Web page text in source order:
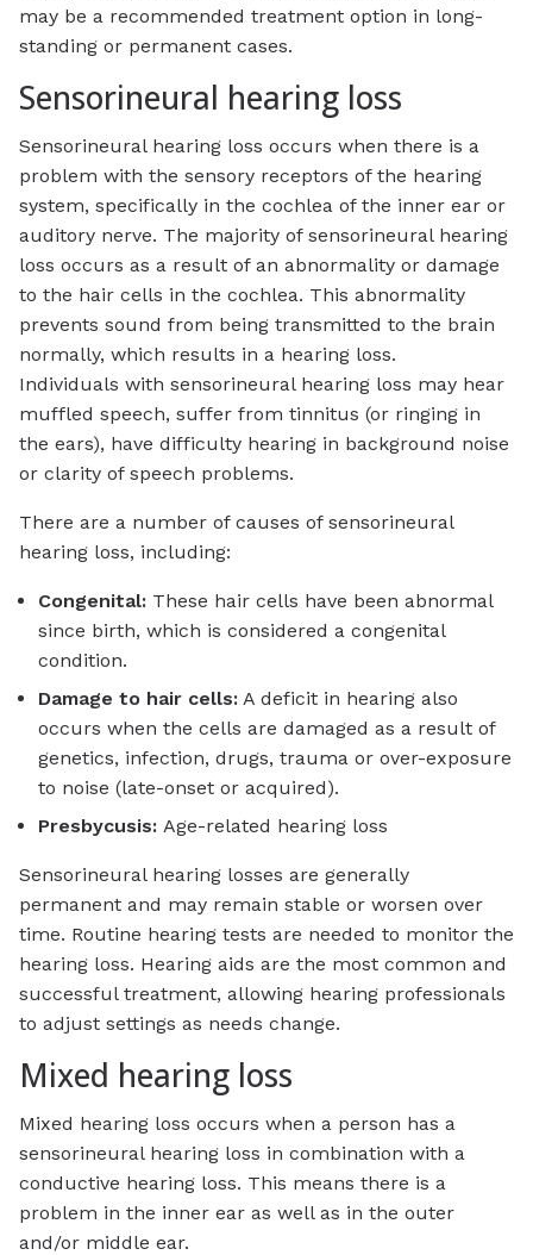
may be a recommended treatment option in long-
standing or permanent cases.
Sensorineural hearing loss
Sensorineural hearing loss occurs when there is a
problem with the sensory receptors of the hearing
system, specifically in the cochlea of the inner ear or
auditory nerve. The majority of sensorineural hearing
loss occurs as a result of an abnormality or damage
to the hair cells in the cochlea. This abnormality
prevents sound from being transmitted to the brain
normally, which results in a hearing loss.
Individuals with sensorineural hearing loss may hear
muffled speech, suffer from tinnitus (or ringing in
the ears), have difficulty hearing in background noise
or clarity of speech problems.
There are a number of causes of sensorineural
hearing loss, including:
Congenital: These hair cells have been abnormal
since birth, which is considered a congenital
condition.
Damage to hair cells: A deficit in hearing also
occurs when the cells are damaged as a result of
genetics, infection, drugs, trauma or over-exposure
to noise (late-onset or acquired).
Presbycusis: Age-related hearing loss
Sensorineural hearing losses are generally
permanent and may remain stable or worsen over
time. Routine hearing tests are needed to monitor the
hearing loss. Hearing aids are the most common and
successful treatment, allowing hearing professionals
to adjust settings as needs change.
Mixed hearing loss
Mixed hearing loss occurs when a person has a
sensorineural hearing loss in combination with a
conductive hearing loss. This means there is a
problem in the inner ear as well as in the outer
and/or middle ear.